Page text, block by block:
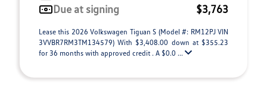
Due at signing
$3,763
Lease this 2026 Volkswagen Tiguan S (Model #: RM12PJ VIN
3VVBR7RM3TM134579) With $3,408.00 down at $355.23
for 36 months with approved credit . A $0.0 ...